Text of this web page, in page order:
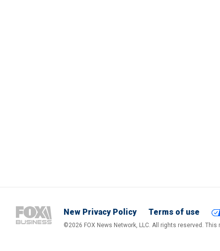
New Privacy Policy Terms of use
©2026 FOX News Network, LLC. All rights reserved.